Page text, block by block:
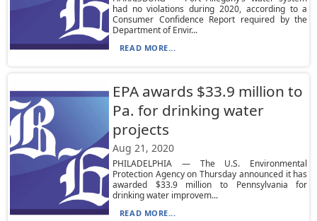
had no violations during 2020, according to a
Consumer Confidence Report required by the
Department of Envir...
READ MORE...
EPA awards $33.9 million to
Pa. for drinking water
projects
Aug 21, 2020
PHILADELPHIA — The U.S. Environmental
Protection Agency on Thursday announced it has
awarded $33.9 million to Pennsylvania for
drinking water improvem...
READ MORE...